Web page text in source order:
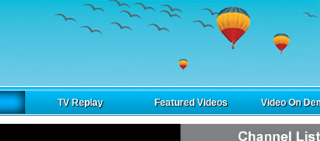
TV Replay Featured Videos Video On